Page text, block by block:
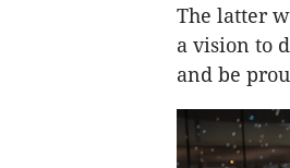
The latter
a vision to
and be